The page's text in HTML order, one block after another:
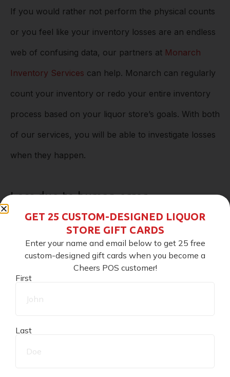
If you would rather not perform the physical counts
or you feel like your inventory losses are an endless
web of confusing data, our partners at Monarch
Inventory Services can help. Monarch can regularly
count your inventory or redo your entire inventory
process based on your liquor store’s goals. With both
of our services, you will be able to investigate losses
when they happen.
Loss due to human error
The goal of our system is to eliminate as much
human error as possible. The automation process is
designed to achieve this.
To aid our system, figure out what policies you and
specific steps to follow when you receive deliveries,
when you move product from backstock to floor,
GET 25 CUSTOM-DESIGNED LIQUOR
STORE GIFT CARDS
Enter your name and email below to get 25 free
custom-designed gift cards when you become a
Cheers POS customer!
First
Last